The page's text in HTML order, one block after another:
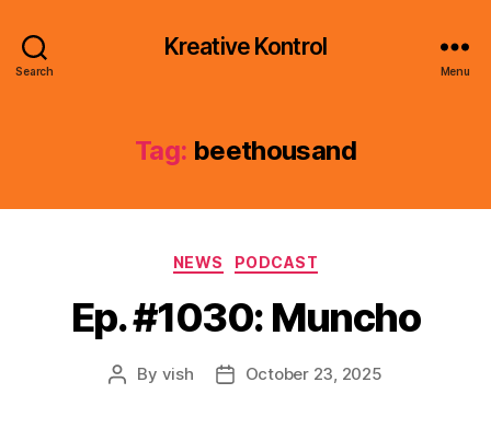
Search
Kreative Kontrol
Menu
Tag: beethousand
Categories
NEWS PODCAST
Ep. #1030: Muncho
Post
By vish
PostOctober 23, 2025